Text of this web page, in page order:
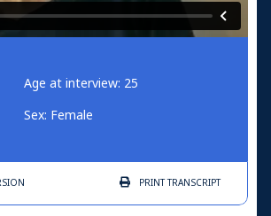
Age at interview: 25
Sex: Female
PRINTTRANSCRIPT